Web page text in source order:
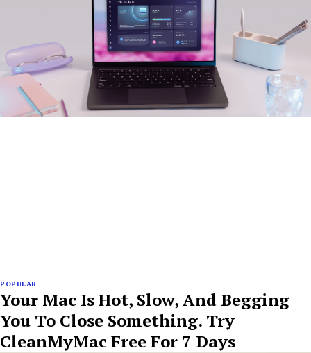
POPULAR
Your Mac Is Hot, Slow, And Begging
You To Close Something. Try
CleanMyMac Free For 7 Days